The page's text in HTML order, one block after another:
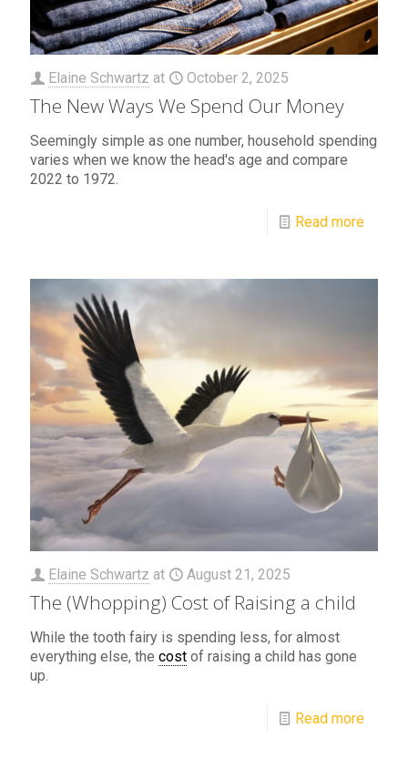
Elaine Schwartz at October 2, 2025
The New Ways We Spend Our Money
Seemingly simple as one number, household spending
varies when we know the head's age and compare
2022 to 1972.
Read more
Elaine Schwartz at August 21, 2025
The (Whopping) Cost of Raising a child
While the tooth fairy is spending less, for almost
everything else, the cost of raising a child has gone
up.
Read more